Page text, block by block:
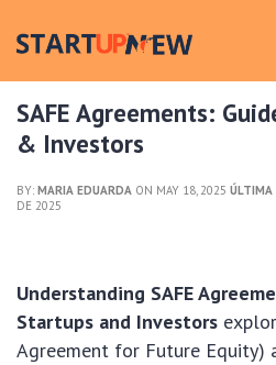
SAFE Agreements:
& Investors
BY: MARIA EDUARDA ON MAY 18, 2025 ÚLTIMA
DE 2025
Understanding SAFE
Startups and Investors
Agreement for Future Equity)